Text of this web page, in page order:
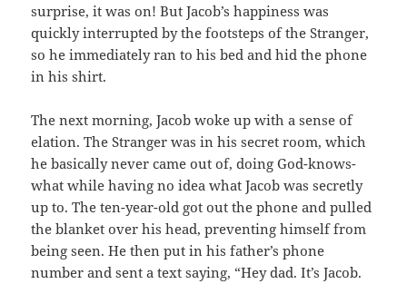
surprise, it was on! But Jacob’s happiness was
quickly interrupted by the footsteps of the Stranger,
so he immediately ran to his bed and hid the phone
in his shirt.
The next morning, Jacob woke up with a sense of
elation. The Stranger was in his secret room, which
he basically never came out of, doing God-knows-
what while having no idea what Jacob was secretly
up to. The ten-year-old got out the phone and pulled
the blanket over his head, preventing himself from
being seen. He then put in his father’s phone
number and sent a text saying, “Hey dad. It’s Jacob.